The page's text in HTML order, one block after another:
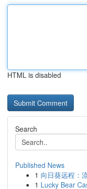
HTML is disabled
Search
Published News
1 向日葵远程：
1 Lucky Bear